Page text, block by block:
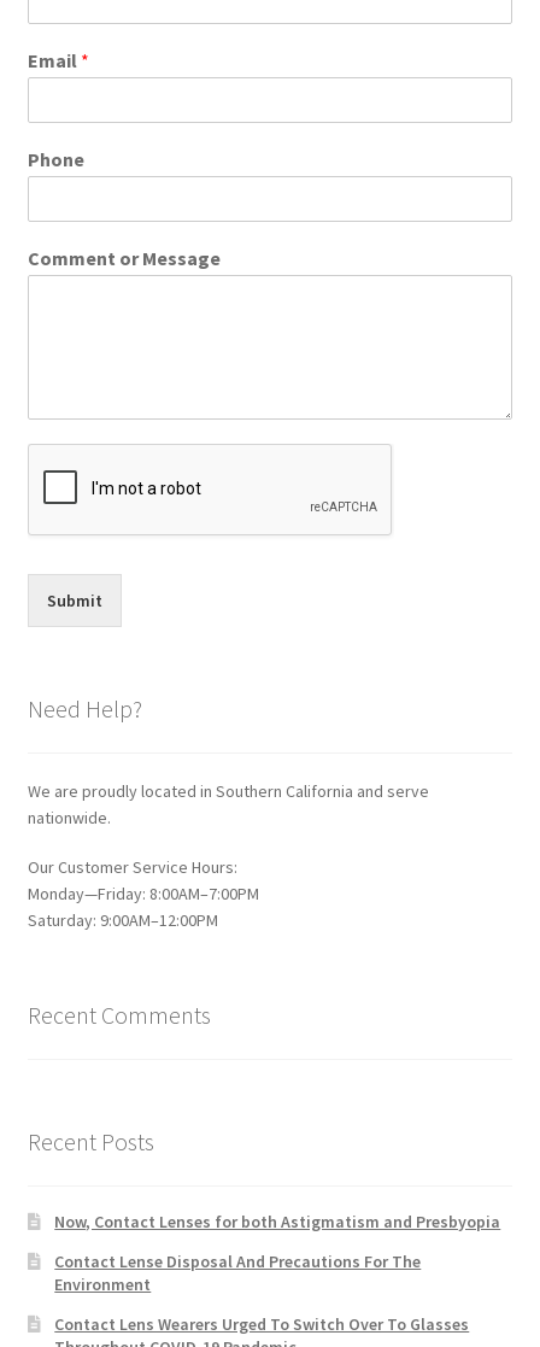
Email *
Phone
Comment or Message
Submit
Need Help?
We are proudly located in Southern California and serve
nationwide.
Our Customer Service Hours:
Monday—Friday: 8:00AM–7:00PM
Saturday: 9:00AM–12:00PM
Recent Comments
Recent Posts
Now, Contact Lenses for both Astigmatism and Presbyopia
Contact Lense Disposal And Precautions For The
Environment
Contact Lens Wearers Urged To Switch Over To Glasses